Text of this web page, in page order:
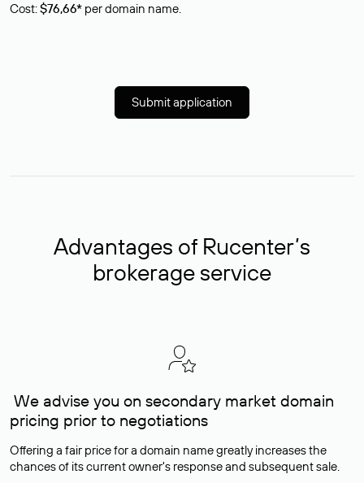
Cost:$76,66* per domain name.
Submit application
Advantages of Rucenter’s
brokerage service
We advise you on secondary market domain
pricing prior to negotiations
Offering a fair price for a domain name greatly increases the
chances of its current owner's response and subsequent sale.